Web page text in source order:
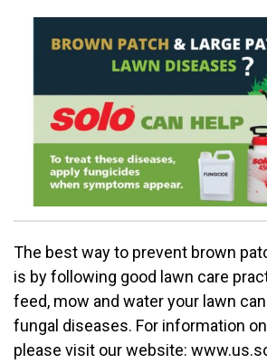
The best way to prevent brown
is by following good lawn care
feed, mow and water your lawn
fungal diseases. For information
please visit our website: